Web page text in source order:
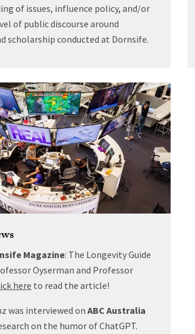
of issues, influence policy, and/or
of public discourse around
scholarship conducted at Dornsife.
Magazine: The Longevity Guide
Oyserman and Professor
here to read the article!
was interviewed on ABC Australia
on the humor of ChatGPT.